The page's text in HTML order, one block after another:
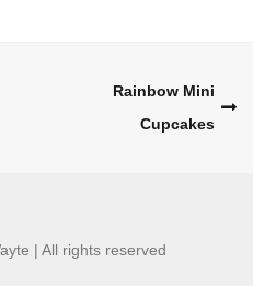
Rainbow Mini
Cupcakes
| All rights reserved